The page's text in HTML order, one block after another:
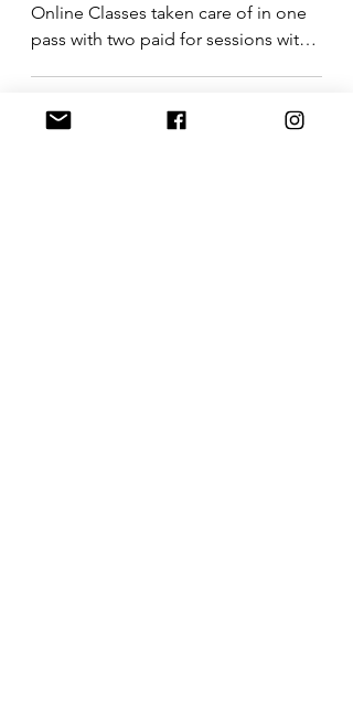
Online Classes taken care of in one
pass with two paid for sessions with